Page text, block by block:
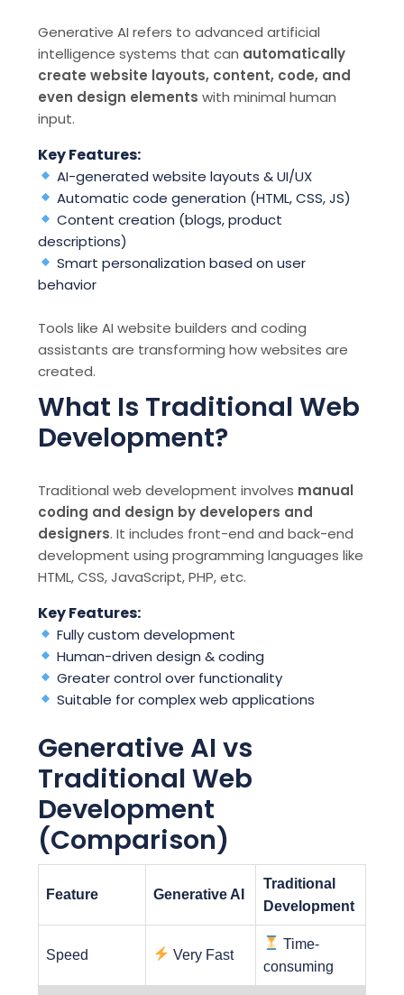
Generative AI refers to advanced artificial
intelligence systems that can automatically
create website layouts, content, code, and
even design elements with minimal human
input.
Key Features:
AI-generated website layouts & UI/UX
Automatic code generation (HTML, CSS, JS)
Content creation (blogs, product
descriptions)
Smart personalization based on user
behavior
Tools like AI website builders and coding
assistants are transforming how websites are
created.
What Is Traditional Web
Development?
Traditional web development involves manual
coding and design by developers and
designers. It includes front-end and back-end
development using programming languages like
HTML, CSS, JavaScript, PHP, etc.
Key Features:
Fully custom development
Human-driven design & coding
Greater control over functionality
Suitable for complex web applications
Generative AI vs
Traditional Web
Development
(Comparison)
Feature Generative AI
Traditional
Development
Speed Very Fast
Time-
consuming